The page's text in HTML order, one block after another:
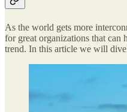
As the world gets more
for great organizations that can
trend. In this article we will dive